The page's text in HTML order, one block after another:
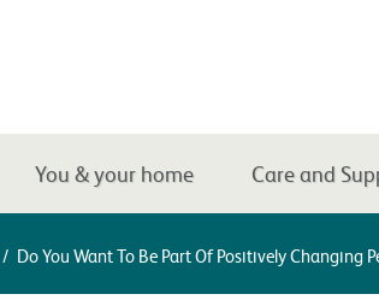
You & your home Care and
/ Do You Want To Be Part Of Positively Changing